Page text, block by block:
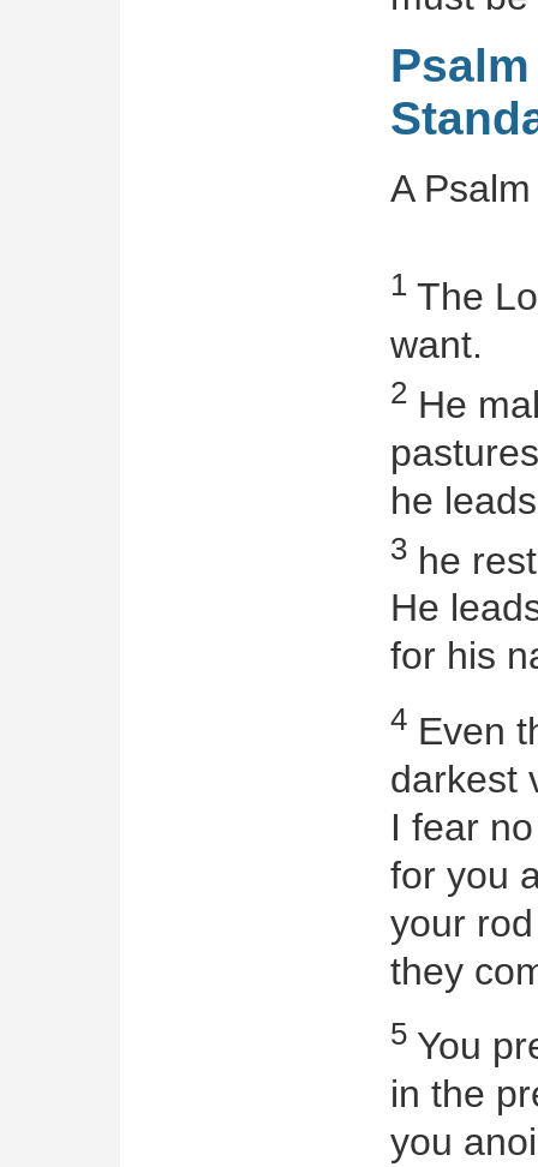
A
1 The
want.
2 He
he
3 he
He
for his
4 Even
darkest
I fear
for you
your
they
5 You
in the
you